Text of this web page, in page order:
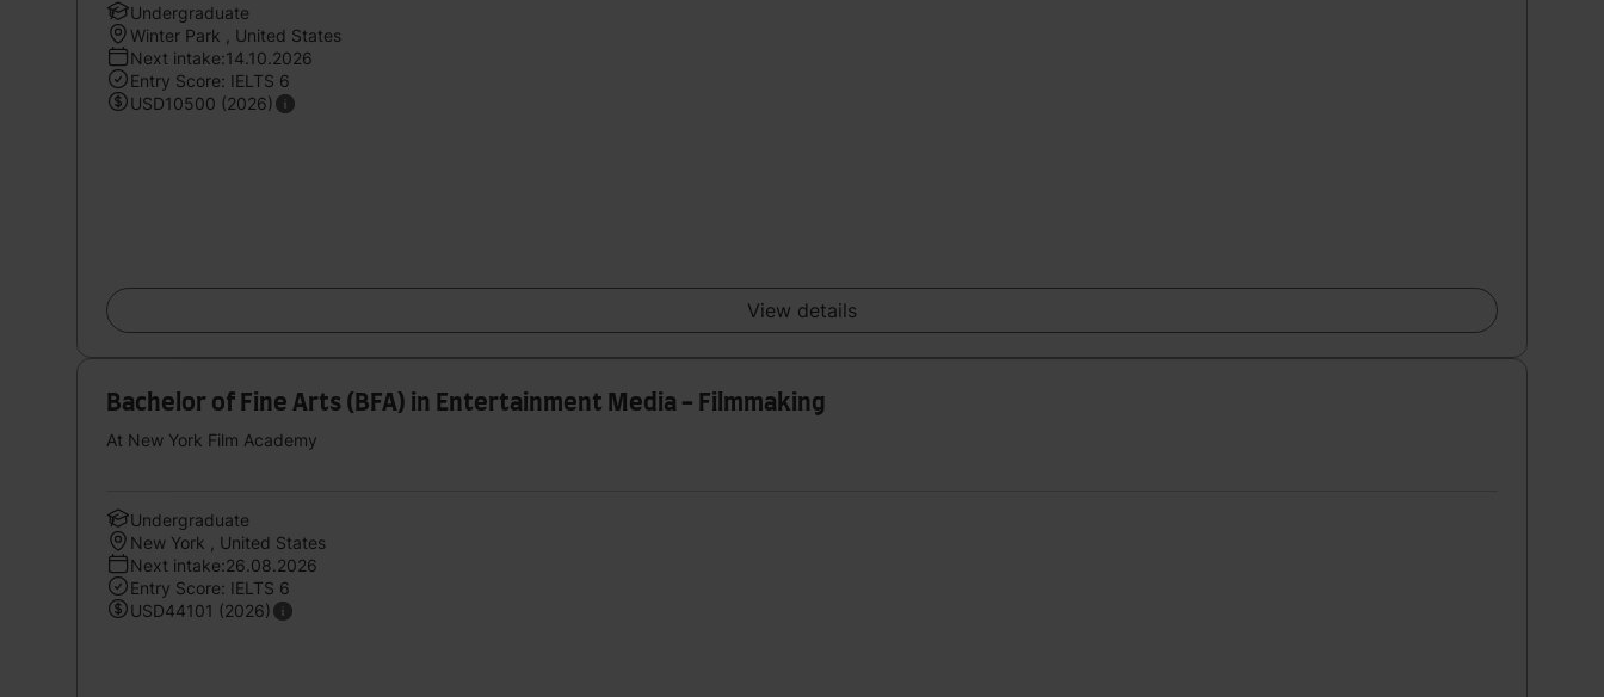
Undergraduate
Winter Park , United States
Next intake:14.10.2026
Entry Score: IELTS 6
USD10500 (2026)
View details
Bachelor of Fine Arts (BFA) in Entertainment Media - Filmmaking
At New York Film Academy
Undergraduate
New York , United States
Next intake:26.08.2026
Entry Score: IELTS 6
USD44101 (2026)